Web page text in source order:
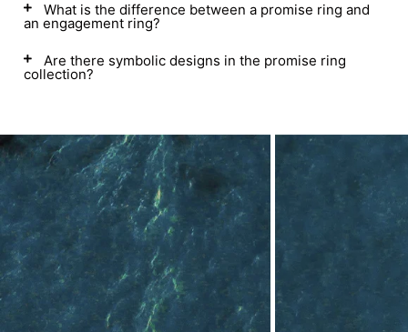
What is the difference between a promise ring and
an engagement ring?
Are there symbolic designs in the promise ring
collection?